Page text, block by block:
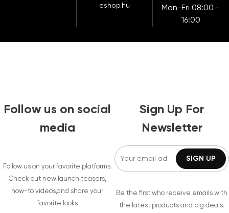
eshop.hu
Mon-Fri 08:00 -
16:00
Follow us on social
media
Follow us on your favorite platforms.
Check out new launch teasers,
how-to videos,and share your
favorite looks
Sign Up For
Newsletter
Be the first who receive emails with
the latest products and big deals.